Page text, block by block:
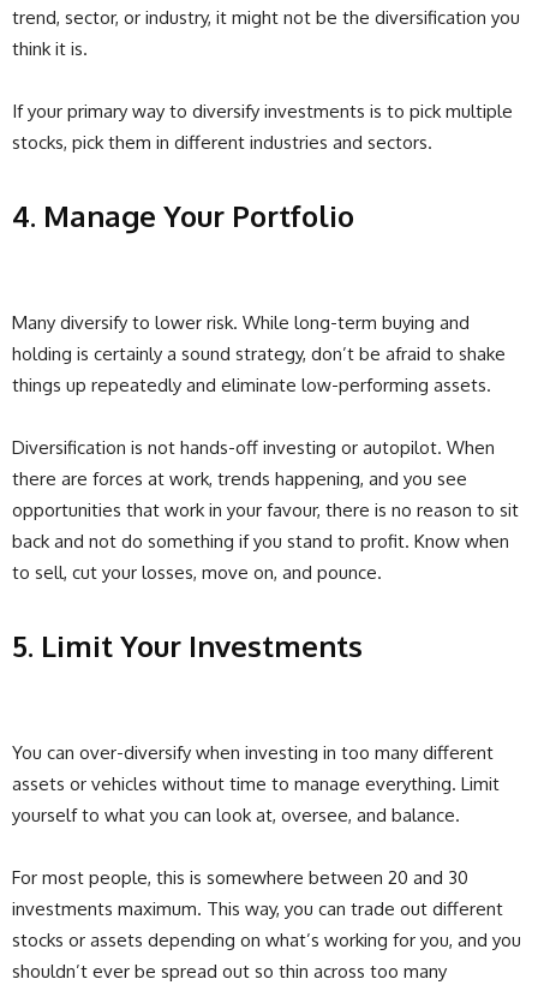
trend, sector, or industry, it might not be the diversification you
think it is.
If your primary way to diversify investments is to pick multiple
stocks, pick them in different industries and sectors.
4. Manage Your Portfolio
Many diversify to lower risk. While long-term buying and
holding is certainly a sound strategy, don’t be afraid to shake
things up repeatedly and eliminate low-performing assets.
Diversification is not hands-off investing or autopilot. When
there are forces at work, trends happening, and you see
opportunities that work in your favour, there is no reason to sit
back and not do something if you stand to profit. Know when
to sell, cut your losses, move on, and pounce.
5. Limit Your Investments
You can over-diversify when investing in too many different
assets or vehicles without time to manage everything. Limit
yourself to what you can look at, oversee, and balance.
For most people, this is somewhere between 20 and 30
investments maximum. This way, you can trade out different
stocks or assets depending on what’s working for you, and you
shouldn’t ever be spread out so thin across too many